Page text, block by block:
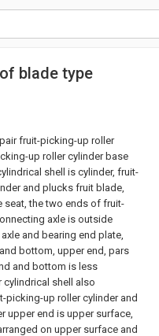
blade type
fruit-picking-up roller
up roller cylinder base
shell is cylinder, fruit-
and plucks fruit blade,
seat, the two ends of fruit-
axle is outside
and bearing end plate,
bottom, upper end, pars
and bottom is less
shell also
picking-up roller cylinder and
upper end is upper surface,
on upper surface and